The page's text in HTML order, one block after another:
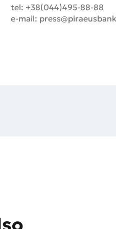
tel: +38(044)495-88-88
e-mail: